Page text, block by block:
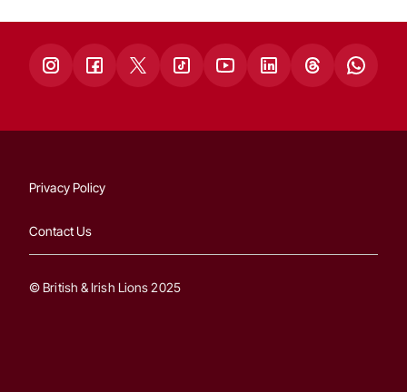
Privacy Policy
Contact Us
© British & Irish Lions 2025